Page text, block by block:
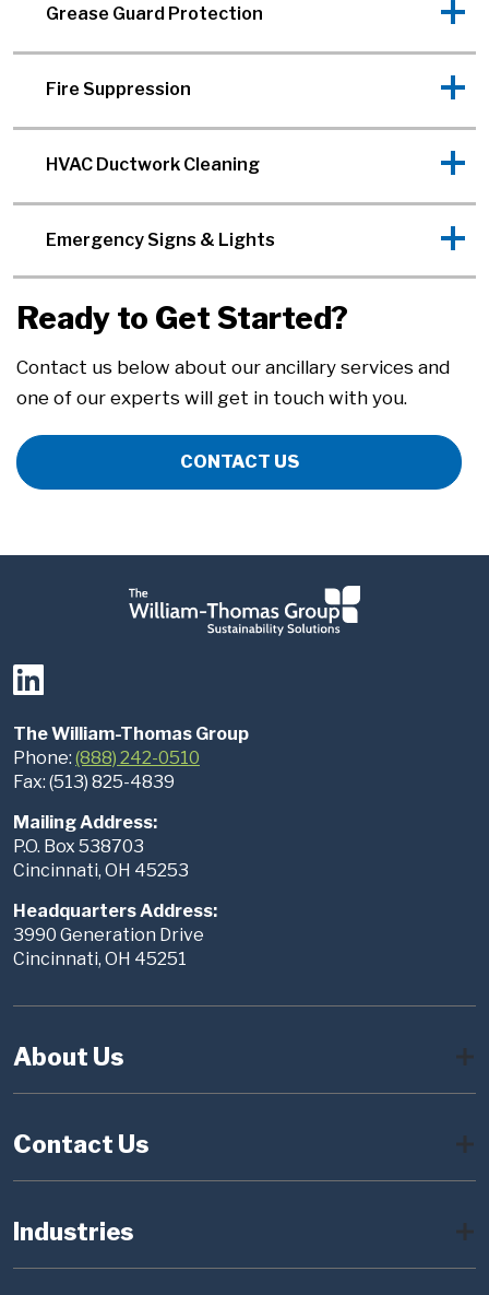
Grease Guard Protection
Fire Suppression
HVAC Ductwork Cleaning
Emergency Signs & Lights
Ready to Get Started?
Contact us below about our ancillary services and
one of our experts will get in touch with you.
CONTACT US
The William-Thomas Group
Phone: (888) 242-0510
Fax: (513) 825-4839
Mailing Address:
P.O. Box 538703
Cincinnati, OH 45253
Headquarters Address:
3990 Generation Drive
Cincinnati, OH 45251
About Us
Contact Us
Industries